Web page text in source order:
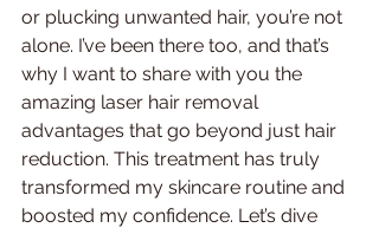
or plucking unwanted hair, you’re not
alone. I’ve been there too, and that’s
why I want to share with you the
amazing laser hair removal
advantages that go beyond just hair
reduction. This treatment has truly
transformed my skincare routine and
boosted my confidence. Let’s dive